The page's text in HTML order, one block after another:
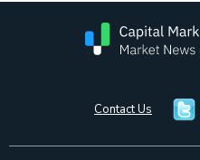
Contact Us